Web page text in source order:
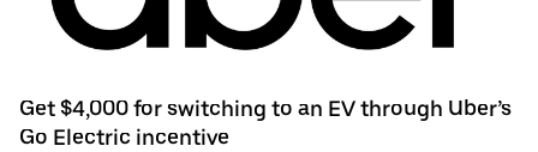
Get $4,000 for switching to an EV through Uber’s
Go Electric incentive